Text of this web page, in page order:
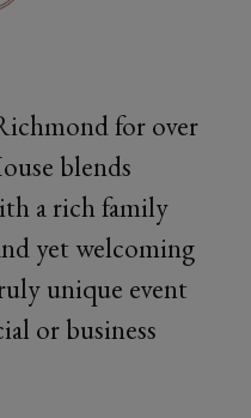
for over
blends
a rich family
yet welcoming
unique event
or business